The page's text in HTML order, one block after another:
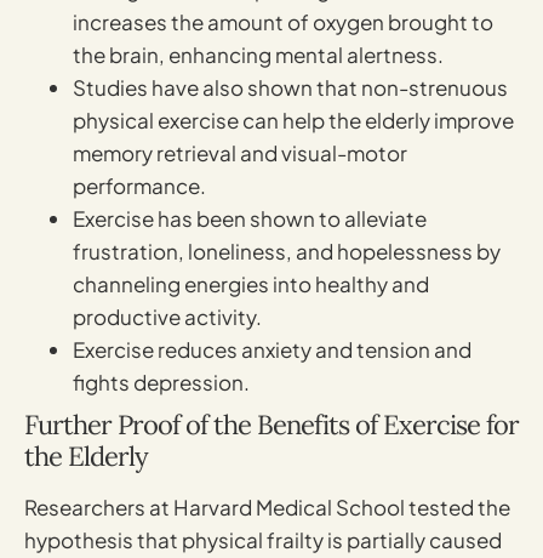
increases the amount of oxygen brought to
the brain, enhancing mental alertness.
Studies have also shown that non-strenuous
physical exercise can help the elderly improve
memory retrieval and visual-motor
performance.
Exercise has been shown to alleviate
frustration, loneliness, and hopelessness by
channeling energies into healthy and
productive activity.
Exercise reduces anxiety and tension and
fights depression.
Further Proof of the Benefits of Exercise for
the Elderly
Researchers at Harvard Medical School tested the
hypothesis that physical frailty is partially caused